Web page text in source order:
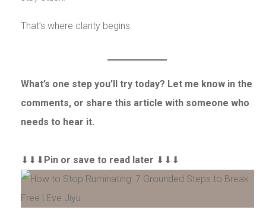
That’s where clarity begins.
What’s one step you’ll try today? Let me know in the
comments, or share this article with someone who
needs to hear it.
⬇⬇⬇Pin or save to read later ⬇⬇⬇